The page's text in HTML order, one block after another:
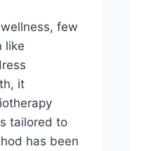
few
like
it
tailored to
has been